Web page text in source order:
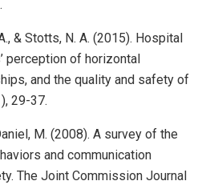
& Stotts, N. A. (2015). Hospital
perception of horizontal
and the quality and safety of
29-37.
M. (2008). A survey of the
and communication
The Joint Commission Journal